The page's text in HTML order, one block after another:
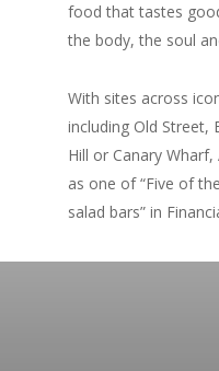
food that tastes
the body, the soul
With sites across
including Old Street,
Hill or Canary
as one of “Five of
salad bars” in